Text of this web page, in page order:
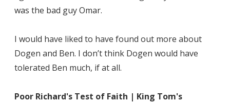
was the bad guy Omar.
I would have liked to have found out more about
Dogen and Ben. I don’t think Dogen would have
tolerated Ben much, if at all.
Poor Richard's Test of Faith | King Tom's